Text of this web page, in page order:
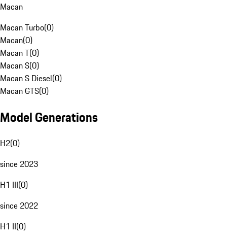
Macan
Macan Turbo(0)
Macan(0)
Macan T(0)
Macan S(0)
Macan S Diesel(0)
Macan GTS(0)
Model Generations
H2(0)
since 2023
H1 III(0)
since 2022
H1 II(0)